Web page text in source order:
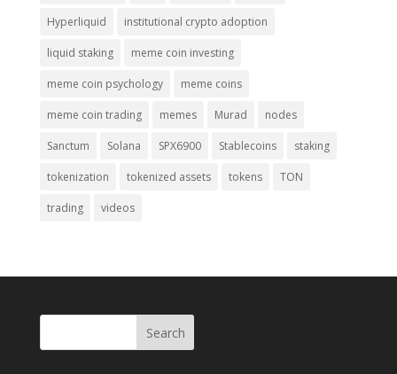
Hyperliquid institutional crypto adoption
liquid staking meme coin investing
meme coin psychology meme coins
meme coin trading memes Murad nodes
Sanctum Solana SPX6900 Stablecoins staking
tokenization tokenized assets tokens TON
trading videos
Search